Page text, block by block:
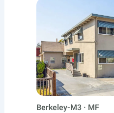
Berkeley-M3 · MF